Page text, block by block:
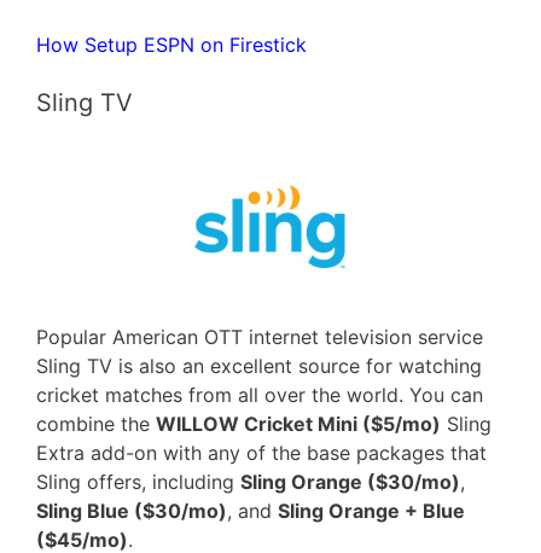
How Setup ESPN on Firestick
Sling TV
Popular American OTT internet television service
Sling TV is also an excellent source for watching
cricket matches from all over the world. You can
combine the WILLOW Cricket Mini ($5/mo) Sling
Extra add-on with any of the base packages that
Sling offers, including Sling Orange ($30/mo),
Sling Blue ($30/mo), and Sling Orange + Blue
($45/mo).